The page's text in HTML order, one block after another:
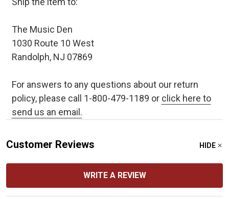
The Music Den
1030 Route 10 West
Randolph, NJ 07869
For answers to any questions about our return
policy, please call 1-800-479-1189 or click here to
send us an email.
Customer Reviews HIDE
WRITE A REVIEW